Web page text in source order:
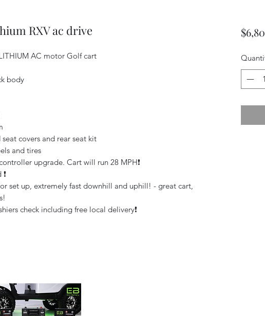
RXV ac drive
AC motor Golf cart
body
covers and rear seat kit
and tires
upgrade. Cart will run 28 MPH❗️
set up, extremely fast downhill and uphill! - great cart,
check including free local delivery❗️